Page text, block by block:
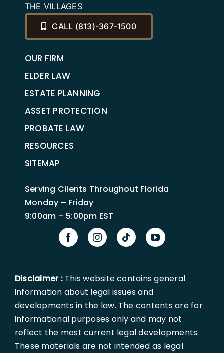
THE VILLAGES
CALL (813)-367-1500
OUR FIRM
ELDER LAW
ESTATE PLANNING
ASSET PROTECTION
PROBATE LAW
RESOURCES
SITEMAP
Serving Clients Throughout Florida
Monday – Friday
9:00am – 5:00pm EST
Disclaimer :This website contains general
information about legal issues and
developments in the law. The contents are for
informational purposes only and may not
reflect the most current legal developments.
These materials are not intended as legal